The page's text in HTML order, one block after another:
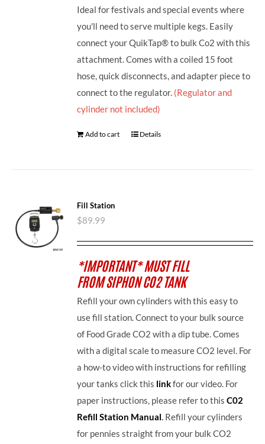
Ideal for festivals and special events where
you'll need to serve multiple kegs. Easily
connect your QuikTap® to bulk Co2 with this
attachment. Comes with a coiled 15 foot
hose, quick disconnects, and adapter piece to
connect to the regulator. (Regulator and
cylinder not included)
Add to cart Details
Fill Station
$89.99
*IMPORTANT* MUST FILL
FROM SIPHON CO2 TANK
Refill your own cylinders with this easy to
use fill station. Connect to your bulk source
of Food Grade CO2 with a dip tube. Comes
with a digital scale to measure CO2 level. For
a how-to video with instructions for refilling
your tanks click this linkfor our video. For
paper instructions, please refer to thisC02
Refill Station Manual. Refill your cylinders
for pennies straight from your bulk CO2